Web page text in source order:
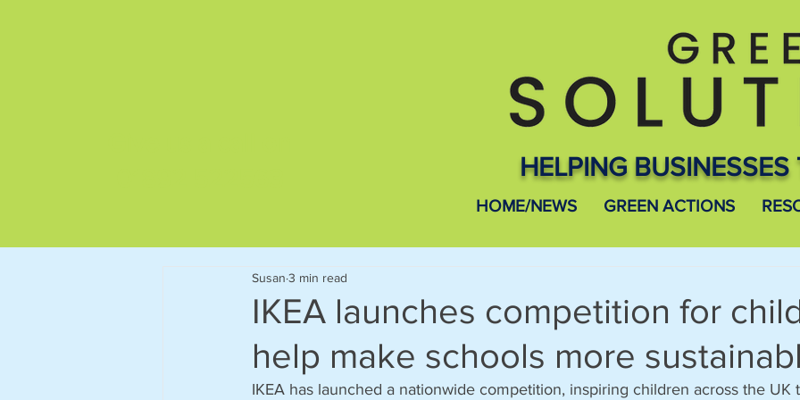
HELPING BUSINESSES
HOME/NEWS GREEN ACTIONS
IKEA launches competition for
help make schools more
Susan 3 min read
IKEA has launched a nationwide competition, inspiring children across the